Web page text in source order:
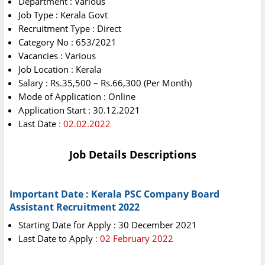
Job Type : Kerala Govt
Recruitment Type : Direct
Category No : 653/2021
Vacancies : Various
Job Location : Kerala
Salary : Rs.35,500 – Rs.66,300 (Per Month)
Mode of Application : Online
Application Start : 30.12.2021
Last Date : 02.02.2022
Job Details Descriptions
Important Date : Kerala PSC Company Board
Assistant Recruitment 2022
Starting Date for Apply : 30 December 2021
Last Date to Apply : 02 February 2022